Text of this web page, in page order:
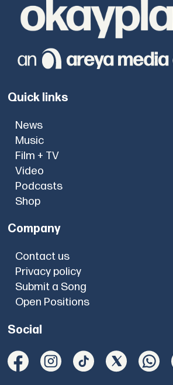
Quick links
News
Music
Film + TV
Video
Podcasts
Shop
Company
Contact us
Privacy policy
Submit a Song
Open Positions
Social